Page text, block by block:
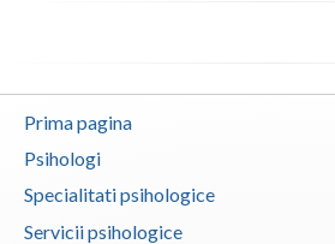
Valcea
Vrancea
Prima pagina
Psihologi
Specialitati psihologice
Servicii psihologice